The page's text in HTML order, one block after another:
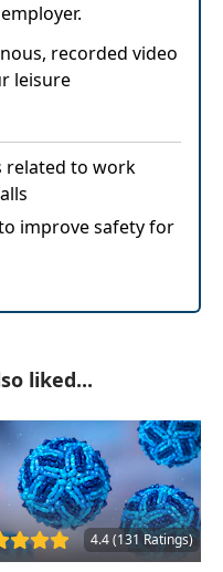
recorded video
leisure
related to work
improve safety for
liked...
4.4 (131 Ratings)